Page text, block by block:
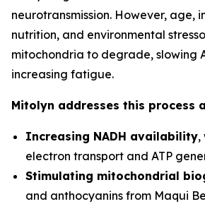
neurotransmission. However, age,
nutrition, and environmental
mitochondria to degrade, slowing
increasing fatigue.
Mitolyn addresses this process
Increasing NADH availability,
electron transport and ATP
Stimulating mitochondrial
and anthocyanins from Maqui